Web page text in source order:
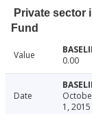
Private sector
Fund
Value 0.00
Date
1, 2015